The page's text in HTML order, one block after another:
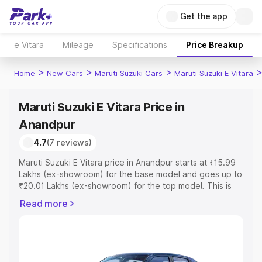
Get the app
e Vitara Mileage Specifications Price Breakup
Home > New Cars > Maruti Suzuki Cars > Maruti Suzuki E Vitara >
Maruti Suzuki E Vitara Price in
Anandpur
4.7(7 reviews)
Maruti Suzuki E Vitara price in Anandpur starts at ₹15.99
Lakhs (ex-showroom) for the base model and goes up to
₹20.01 Lakhs (ex-showroom) for the top model. This is
includes RTO or Registration Cost, Insurance Cost.
Read more